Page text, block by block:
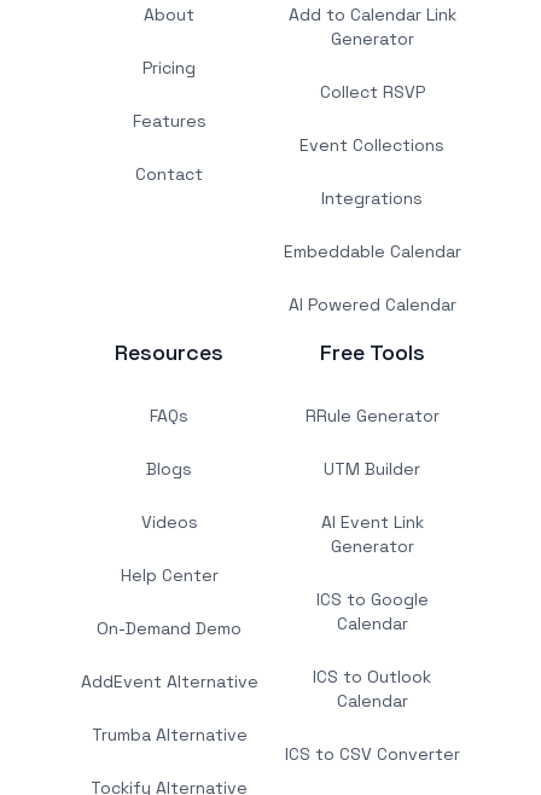
About
Pricing
Features
Contact
Add to Calendar Link
Generator
Collect RSVP
Event Collections
Integrations
Embeddable Calendar
AI Powered Calendar
Resources
FAQs
Blogs
Videos
Help Center
On-Demand Demo
AddEvent Alternative
Trumba Alternative
Tockify Alternative
Free Tools
RRule Generator
UTM Builder
AI Event Link
Generator
ICS to Google
Calendar
ICS to Outlook
Calendar
ICS to CSV Converter